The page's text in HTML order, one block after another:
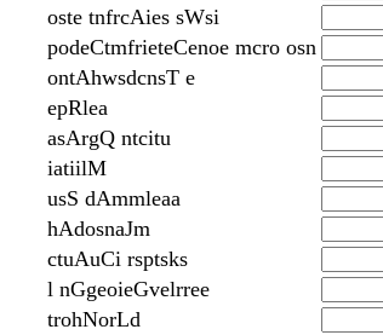
oste tnfrcAies sWsi
podeCtmfrieteCenoe mcro osn
ontAhwsdcnsT e
epRlea
asArgQ ntcitu
iatiilM
usS dAmmleaa
hAdosnaJm
ctuAuCi rsptsks
l nGgeoieGvelrree
trohNorLd